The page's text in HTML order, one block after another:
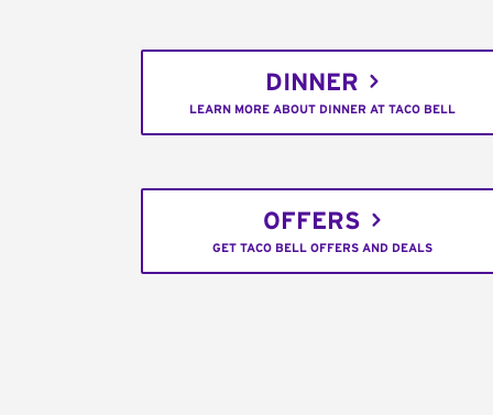
DINNER
LEARN MORE ABOUT DINNER AT TACO BELL
OFFERS
GET TACO BELL OFFERS AND DEALS